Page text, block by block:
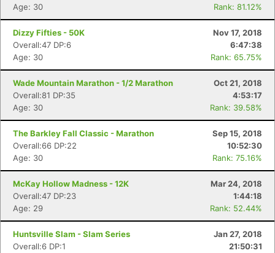
Age: 30
Rank: 81.12%
Dizzy Fifties - 50K
Nov 17, 2018
Overall:47 DP:6
6:47:38
Age: 30
Rank: 65.75%
Wade Mountain Marathon - 1/2 Marathon
Oct 21, 2018
Overall:81 DP:35
4:53:17
Age: 30
Rank: 39.58%
The Barkley Fall Classic - Marathon
Sep 15, 2018
Overall:66 DP:22
10:52:30
Age: 30
Rank: 75.16%
McKay Hollow Madness - 12K
Mar 24, 2018
Overall:47 DP:23
1:44:18
Age: 29
Rank: 52.44%
Huntsville Slam - Slam Series
Jan 27, 2018
Overall:6 DP:1
21:50:31